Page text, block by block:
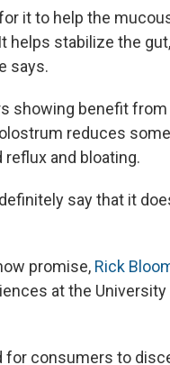
it to help the
helps stabilize the
says.
showing benefit
reduces
and bloating.
say that it
promise, Rick
at the
for consumers to